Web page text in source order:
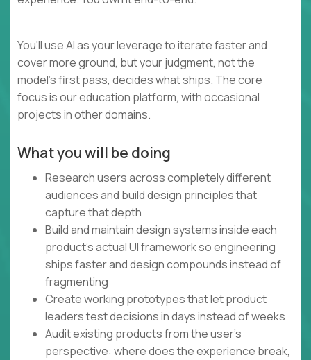
You'll use AI as your leverage to iterate faster and
cover more ground, but your judgment, not the
model's first pass, decides what ships. The core
focus is our education platform, with occasional
projects in other domains.
What you will be doing
Research users across completely different
audiences and build design principles that
capture that depth
Build and maintain design systems inside each
product's actual UI framework so engineering
ships faster and design compounds instead of
fragmenting
Create working prototypes that let product
leaders test decisions in days instead of weeks
Audit existing products from the user's
perspective: where does the experience break,